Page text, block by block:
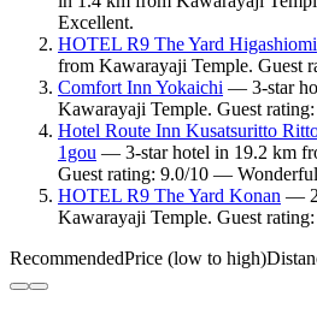
Excellent.
HOTEL R9 The Yard Higashiomi
from Kawarayaji Temple. Guest
Comfort Inn Yokaichi — 3-star
Kawarayaji Temple. Guest
Hotel Route Inn Kusatsuritto
1gou — 3-star hotel in 19.2 km
Guest rating: 9.0/10 —
HOTEL R9 The Yard Konan —
Kawarayaji Temple. Guest
RecommendedPrice (low to high)